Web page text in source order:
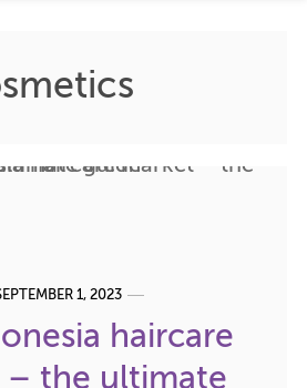
1, 2023
haircare
– the ultimate